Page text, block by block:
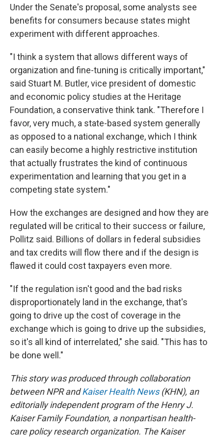
Under the Senate's proposal, some analysts see
benefits for consumers because states might
experiment with different approaches.
"I think a system that allows different ways of
organization and fine-tuning is critically important,"
said Stuart M. Butler, vice president of domestic
and economic policy studies at the Heritage
Foundation, a conservative think tank. "Therefore I
favor, very much, a state-based system generally
as opposed to a national exchange, which I think
can easily become a highly restrictive institution
that actually frustrates the kind of continuous
experimentation and learning that you get in a
competing state system."
How the exchanges are designed and how they are
regulated will be critical to their success or failure,
Pollitz said. Billions of dollars in federal subsidies
and tax credits will flow there and if the design is
flawed it could cost taxpayers even more.
"If the regulation isn't good and the bad risks
disproportionately land in the exchange, that's
going to drive up the cost of coverage in the
exchange which is going to drive up the subsidies,
so it's all kind of interrelated," she said. "This has to
be done well."
This story was produced through collaboration
between NPR andKaiser Health News(KHN), an
editorially independent program of the Henry J.
Kaiser Family Foundation, a nonpartisan health-
care policy research organization. The Kaiser